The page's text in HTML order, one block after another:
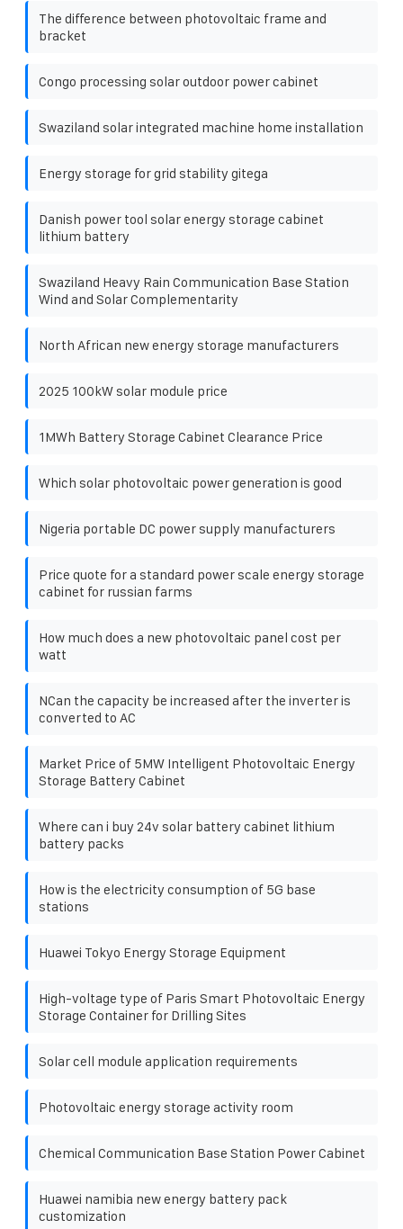
The difference between photovoltaic frame and
bracket
Congo processing solar outdoor power cabinet
Swaziland solar integrated machine home installation
Energy storage for grid stability gitega
Danish power tool solar energy storage cabinet
lithium battery
Swaziland Heavy Rain Communication Base Station
Wind and Solar Complementarity
North African new energy storage manufacturers
2025 100kW solar module price
1MWh Battery Storage Cabinet Clearance Price
Which solar photovoltaic power generation is good
Nigeria portable DC power supply manufacturers
Price quote for a standard power scale energy storage
cabinet for russian farms
How much does a new photovoltaic panel cost per
watt
NCan the capacity be increased after the inverter is
converted to AC
Market Price of 5MW Intelligent Photovoltaic Energy
Storage Battery Cabinet
Where can i buy 24v solar battery cabinet lithium
battery packs
How is the electricity consumption of 5G base
stations
Huawei Tokyo Energy Storage Equipment
High-voltage type of Paris Smart Photovoltaic Energy
Storage Container for Drilling Sites
Solar cell module application requirements
Photovoltaic energy storage activity room
Chemical Communication Base Station Power Cabinet
Huawei namibia new energy battery pack
customization